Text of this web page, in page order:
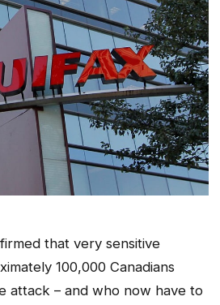
that very sensitive
100,000 Canadians
attack – and who now have to